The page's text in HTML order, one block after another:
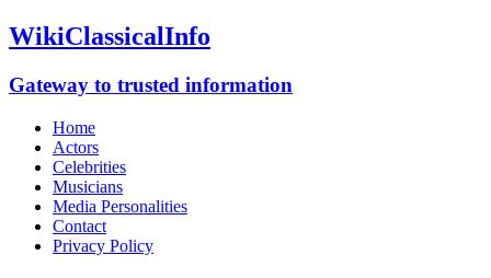
WikiClassicalInfo
Gateway to trusted information
Home
Actors
Celebrities
Musicians
Media Personalities
Contact
Privacy Policy